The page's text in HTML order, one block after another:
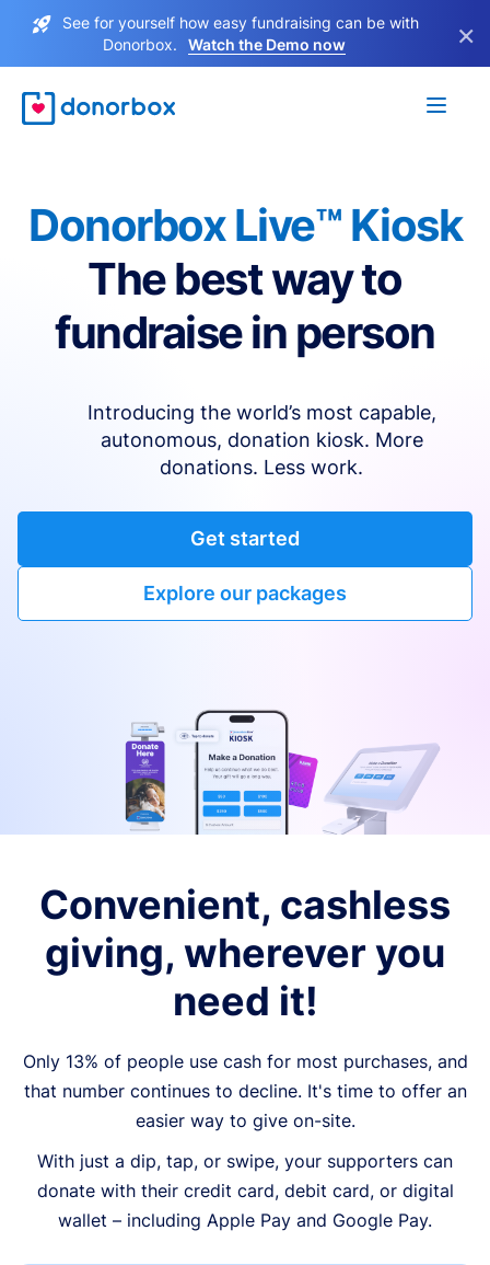
See for yourself how easy fundraising can be with
Donorbox.
Watch the Demo now ×
Donorbox Live™ Kiosk
The best way to
fundraise in person
Introducing the world’s most capable,
autonomous, donation kiosk. More
donations. Less work.
Get started
Explore our packages
Convenient, cashless
giving, wherever you
need it!
Only 13% of people use cash for most purchases, and
that number continues to decline. It's time to offer an
easier way to give on-site.
With just a dip, tap, or swipe, your supporters can
donate with their credit card, debit card, or digital
wallet – including Apple Pay and Google Pay.